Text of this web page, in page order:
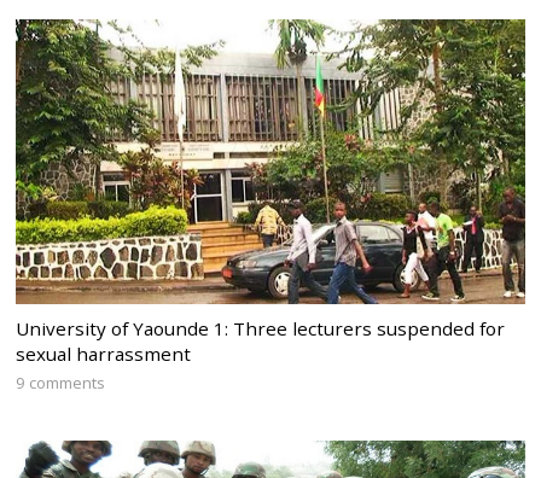
University of Yaounde 1: Three lecturers suspended for
sexual harrassment
9 comments